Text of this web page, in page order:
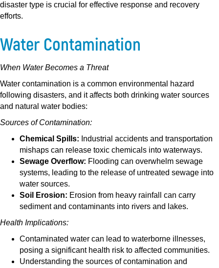
disaster type is crucial for effective response and recovery
efforts.
Water Contamination
When Water Becomes a Threat
Water contamination is a common environmental hazard
following disasters, and it affects both drinking water sources
and natural water bodies:
Sources of Contamination:
Chemical Spills: Industrial accidents and transportation
mishaps can release toxic chemicals into waterways.
Sewage Overflow: Flooding can overwhelm sewage
systems, leading to the release of untreated sewage into
water sources.
Soil Erosion: Erosion from heavy rainfall can carry
sediment and contaminants into rivers and lakes.
Health Implications:
Contaminated water can lead to waterborne illnesses,
posing a significant health risk to affected communities.
Understanding the sources of contamination and